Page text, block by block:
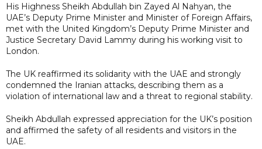
His Highness Sheikh Abdullah bin Zayed Al Nahyan, the
UAE’s Deputy Prime Minister and Minister of Foreign Affairs,
met with the United Kingdom’s Deputy Prime Minister and
Justice Secretary David Lammy during his working visit to
London.
The UK reaffirmed its solidarity with the UAE and strongly
condemned the Iranian attacks, describing them as a
violation of international law and a threat to regional stability.
Sheikh Abdullah expressed appreciation for the UK’s position
and affirmed the safety of all residents and visitors in the
UAE.